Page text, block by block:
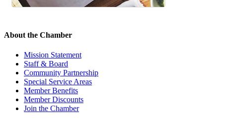
About the Chamber
Mission Statement
Staff & Board
Community Partnership
Special Service Areas
Member Benefits
Member Discounts
Join the Chamber